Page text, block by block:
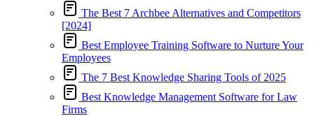
The Best 7 Archbee Alternatives and Competitors
[2024]
Best Employee Training Software to Nurture Your
Employees
The 7 Best Knowledge Sharing Tools of 2025
Best Knowledge Management Software for Law
Firms